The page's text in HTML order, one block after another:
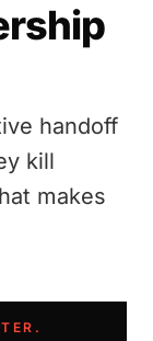
handoff
kill
makes